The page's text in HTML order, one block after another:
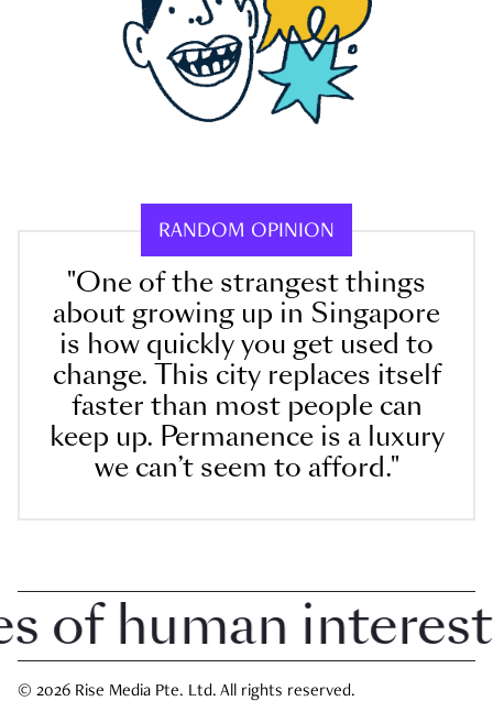
RANDOM OPINION
"One of the strangest things
about growing up in Singapore
is how quickly you get used to
change. This city replaces itself
faster than most people can
keep up. Permanence is a luxury
we can’t seem to afford."
human interest in
© 2026 Rise Media Pte. Ltd. All rights reserved.